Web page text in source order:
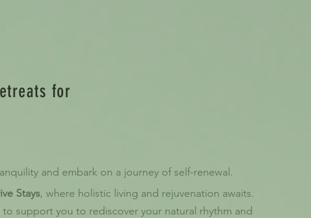
for
and embark on a journey of self-renewal.
Stays, where holistic living and rejuvenation awaits.
support you to rediscover your natural rhythm and